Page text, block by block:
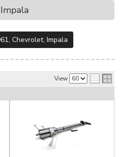
Impala
, Chevrolet, Impala
View